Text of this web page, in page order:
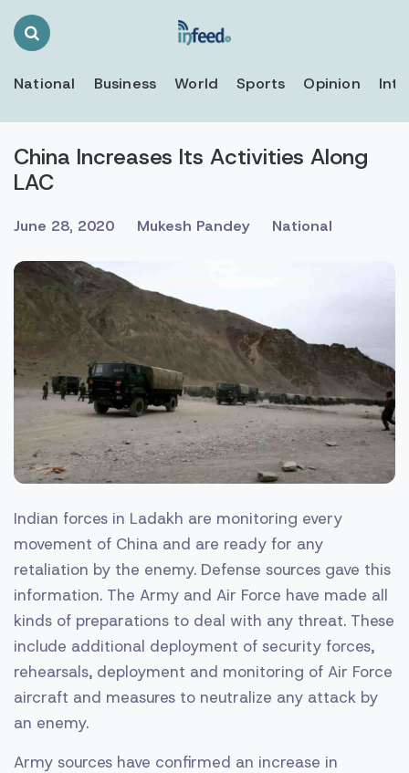
Search
National Business World Sports Opinion
China Increases Its Activities Along
LAC
June 28, 2020 Mukesh Pandey National
Indian forces in Ladakh are monitoring every
movement of China and are ready for any
retaliation by the enemy. Defense sources gave this
information. The Army and Air Force have made all
kinds of preparations to deal with any threat. These
include additional deployment of security forces,
rehearsals, deployment and monitoring of Air Force
aircraft and measures to neutralize any attack by
an enemy.
Army sources have confirmed an increase in